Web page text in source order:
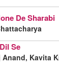
De Sharabi
Se
Anand, Kavita